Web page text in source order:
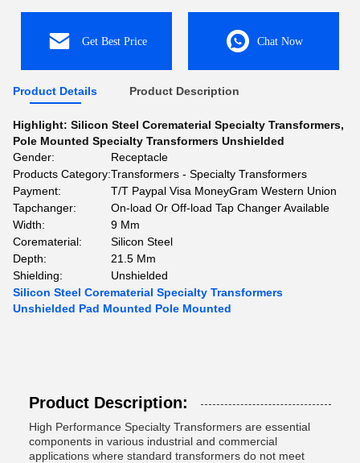
Get Best Price Chat Now
Product Details Product Description
Highlight: Silicon Steel Corematerial Specialty Transformers,
Pole Mounted Specialty Transformers Unshielded
Gender:
Receptacle
Products Category:Transformers - Specialty Transformers
Payment:
T/T Paypal Visa MoneyGram Western Union
Tapchanger:
On-load Or Off-load Tap Changer Available
Width:
9 Mm
Corematerial:
Silicon Steel
Depth:
21.5 Mm
Shielding:
Unshielded
Silicon Steel Corematerial Specialty Transformers
Unshielded Pad Mounted Pole Mounted
Product Description:
High Performance Specialty Transformers are essential
components in various industrial and commercial
applications where standard transformers do not meet